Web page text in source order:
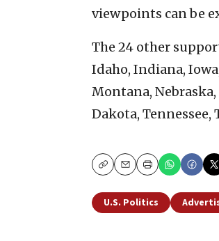
viewpoints can be
The 24 other
Idaho, Indiana,
Montana,
Dakota, Tennessee,
CopyEmailPrint
U.S. Politics